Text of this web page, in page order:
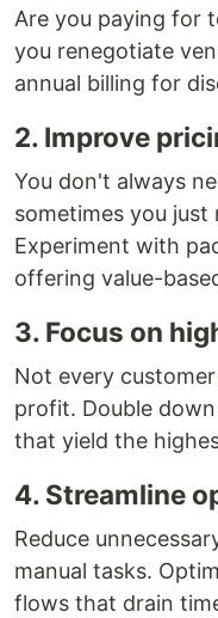
Are you paying for
you renegotiate
annual billing for
2. Improve
You don't always
sometimes you
Experiment with
offering value-
3. Focus on
Not every
profit. Double
that yield the
4. Streamline
Reduce
manual tasks.
flows that drain